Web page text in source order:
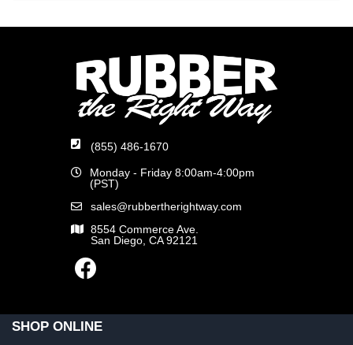
(855) 486-1670
Monday - Friday 8:00am-4:00pm
(PST)
sales@rubbertherightway.com
8554 Commerce Ave.
San Diego, CA 92121
SHOP ONLINE